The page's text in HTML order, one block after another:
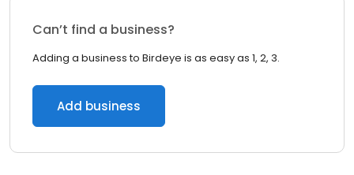
Can’t find a business?
Adding a business to Birdeye is as easy as 1, 2, 3.
Add business